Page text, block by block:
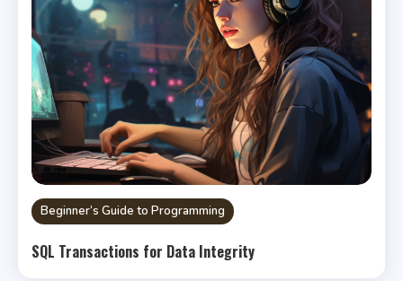
Beginner’s Guide to Programming
SQL Transactions for Data Integrity